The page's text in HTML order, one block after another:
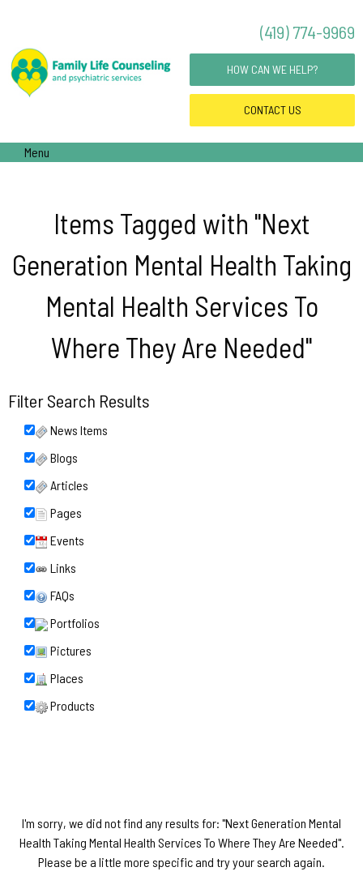
(419) 774-9969
HOW CAN WE HELP?
CONTACTUS
Menu
Items Tagged with "Next
Generation Mental Health Taking
Mental Health Services To
Where They Are Needed"
Filter Search Results
News Items
Blogs
Articles
Pages
Events
Links
FAQs
Portfolios
Pictures
Places
Products
I'm sorry, we did not find any results for: "Next Generation Mental
Health Taking Mental Health Services To Where They Are Needed".
Please be a little more specific and try your search again.